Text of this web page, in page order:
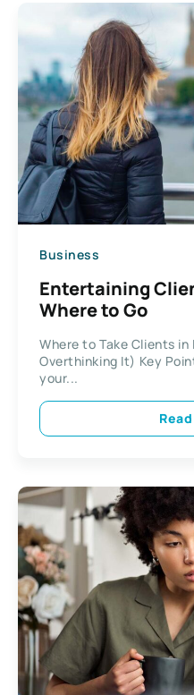
Business
Entertaining
Where to Go
Where to Take Clients
Overthinking It) Key
your...